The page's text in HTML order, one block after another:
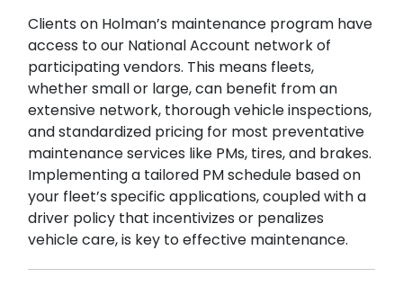
Clients on Holman’s maintenance program have
access to our National Account network of
participating vendors. This means fleets,
whether small or large, can benefit from an
extensive network, thorough vehicle inspections,
and standardized pricing for most preventative
maintenance services like PMs, tires, and brakes.
Implementing a tailored PM schedule based on
your fleet’s specific applications, coupled with a
driver policy that incentivizes or penalizes
vehicle care, is key to effective maintenance.